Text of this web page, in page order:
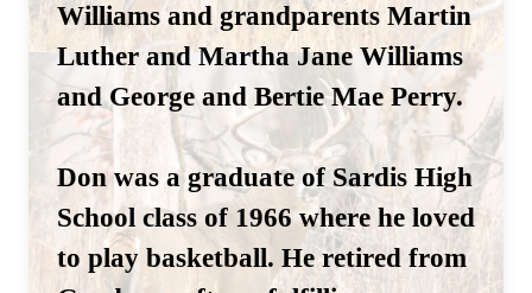
Williams and grandparents Martin
Luther and Martha Jane Williams
and George and Bertie Mae Perry.
Don was a graduate of Sardis High
School class of 1966 where he loved
to play basketball. He retired from